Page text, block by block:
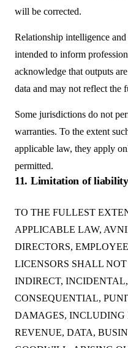
will be corrected.
Relationship intelligence
intended to inform
acknowledge that outputs
data and may not reflect the
Some jurisdictions do not
warranties. To the extent
applicable law, they apply
permitted.
11. Limitation of liability
TO THE FULLEST
APPLICABLE LAW,
DIRECTORS,
LICENSORS SHALL
INDIRECT,
CONSEQUENTIAL,
DAMAGES, INCLUDING
REVENUE, DATA,